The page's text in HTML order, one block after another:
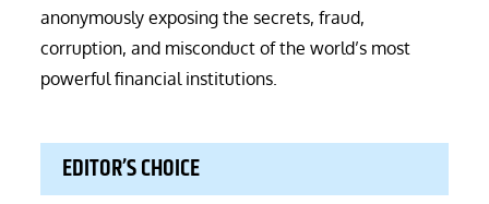
anonymously exposing the secrets, fraud,
corruption, and misconduct of the world’s most
powerful financial institutions.
EDITOR’S CHOICE